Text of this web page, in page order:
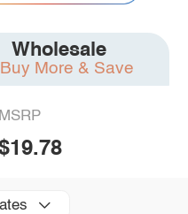
Wholesale
Buy More & Save
MSRP